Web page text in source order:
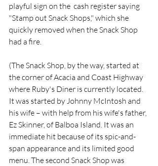
playful sign on the  cash register saying
"Stamp out Snack Shops," which she
quickly removed when the Snack Shop
had a fire.
(The Snack Shop, by the way, started at
the corner of Acacia and Coast Highway
where Ruby's Diner is currently located.
It was started by Johnny McIntosh and
his wife – with help from his wife's father,
Ez Skinner, of Balboa Island. It was an
immediate hit because of its spic-and-
span appearance and its limited good
menu. The second Snack Shop was